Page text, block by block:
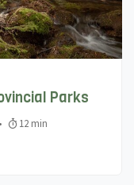
Parks
• 12 min